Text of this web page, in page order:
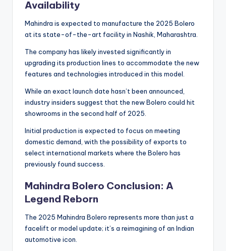
Availability
Mahindra is expected to manufacture the 2025 Bolero
at its state-of-the-art facility in Nashik, Maharashtra.
The company has likely invested significantly in
upgrading its production lines to accommodate the new
features and technologies introduced in this model.
While an exact launch date hasn’t been announced,
industry insiders suggest that the new Bolero could hit
showrooms in the second half of 2025.
Initial production is expected to focus on meeting
domestic demand, with the possibility of exports to
select international markets where the Bolero has
previously found success.
Mahindra Bolero Conclusion: A
Legend Reborn
The 2025 Mahindra Bolero represents more than just a
facelift or model update; it’s a reimagining of an Indian
automotive icon.